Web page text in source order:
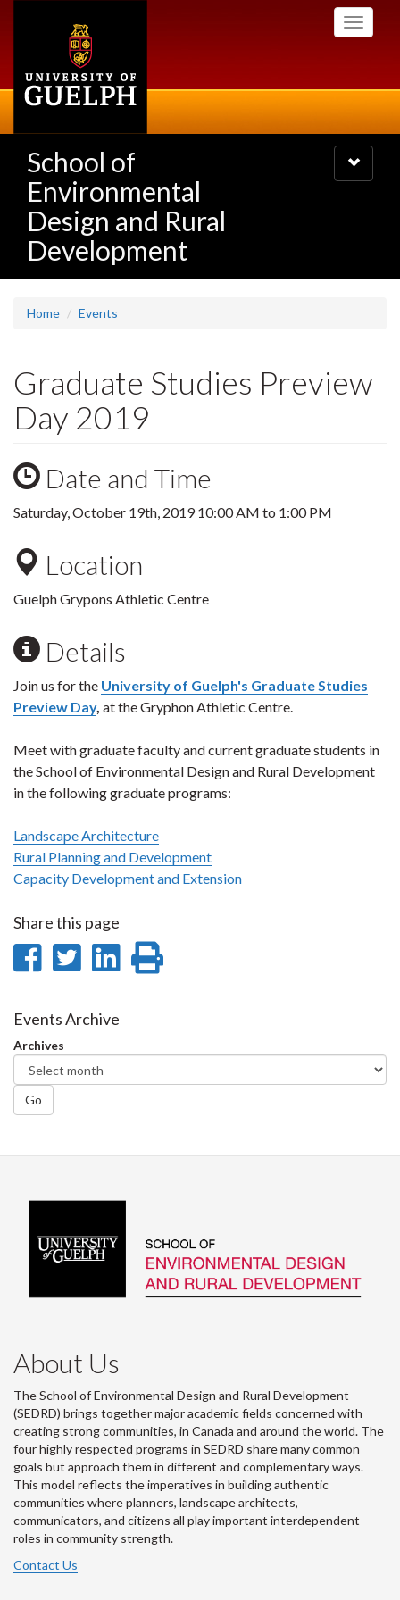
Toggle
School of
Environmental
Design and Rural
Development
Toggle
navigation
Home Events
Graduate Studies Preview
Day 2019
Date and Time
Saturday, October 19th, 201910:00 AM to 1:00 PM
Location
Guelph Grypons Athletic Centre
Details
Join us for the University of Guelph's Graduate Studies
Preview Day, at the Gryphon Athletic Centre.
Meet with graduate faculty and current graduate students in
the School of Environmental Design and Rural Development
in the following graduate programs:
Landscape Architecture
Rural Planning and Development
Capacity Development and Extension
Share this page
Share
Facebook
Share
Twitter
Share
Events Archive
Archives
Go
About Us
The School of Environmental Design and Rural Development
(SEDRD) brings together major academic fields concerned with
creating strong communities, in Canada and around the world. The
four highly respected programs in SEDRD share many common
goals but approach them in different and complementary ways.
This model reflects the imperatives in building authentic
communities where planners, landscape architects,
communicators, and citizens all play important interdependent
roles in community strength.
Contact Us